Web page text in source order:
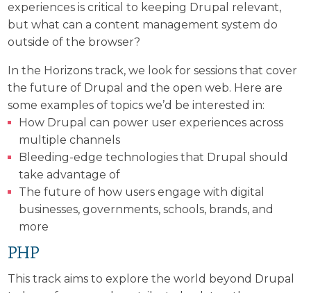
experiences is critical to keeping Drupal relevant,
but what can a content management system do
outside of the browser?
In the Horizons track, we look for sessions that cover
the future of Drupal and the open web. Here are
some examples of topics we’d be interested in:
How Drupal can power user experiences across
multiple channels
Bleeding-edge technologies that Drupal should
take advantage of
The future of how users engage with digital
businesses, governments, schools, brands, and
more
PHP
This track aims to explore the world beyond Drupal